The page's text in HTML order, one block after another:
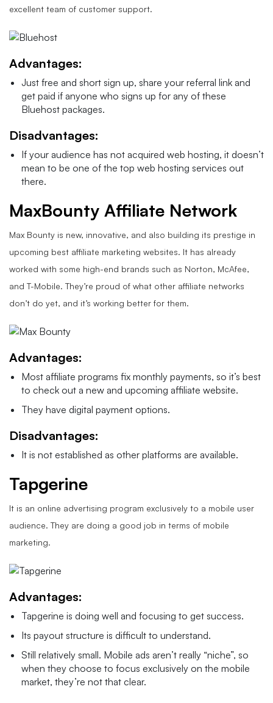
excellent team of customer support.
Advantages:
Just free and short sign up, share your referral link and
get paid if anyone who signs up for any of these
Bluehost packages.
Disadvantages:
If your audience has not acquired web hosting, it doesn’t
mean to be one of the top web hosting services out
there.
MaxBounty Affiliate Network
Max Bounty is new, innovative, and also building its prestige in
upcoming best affiliate marketing websites. It has already
worked with some high-end brands such as Norton, McAfee,
and T-Mobile. They’re proud of what other affiliate networks
don’t do yet, and it’s working better for them.
Advantages:
Most affiliate programs fix monthly payments, so it’s best
to check out a new and upcoming affiliate website.
They have digital payment options.
Disadvantages:
It is not established as other platforms are available.
Tapgerine
It is an online advertising program exclusively to a mobile user
audience. They are doing a good job in terms of mobile
marketing.
Advantages:
Tapgerine is doing well and focusing to get success.
Its payout structure is difficult to understand.
Still relatively small. Mobile ads aren’t really “niche”, so
when they choose to focus exclusively on the mobile
market, they’re not that clear.